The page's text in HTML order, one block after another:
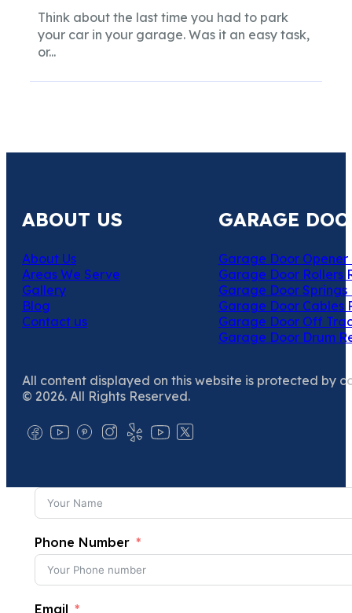
Think about the last time you had to park
your car in your garage. Was it an easy task,
or...
ABOUT US
About Us
Areas We Serve
Gallery
Blog
Contact us
GARAGE
Garage Door Opener
Garage Door Rollers
Garage Door Springs
Garage Door Cables
Garage Door Off
Garage Door Drum
All content displayed on this website is protected by
© 2026. All Rights Reserved.
Phone Number
Email